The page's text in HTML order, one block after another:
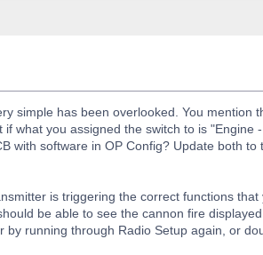
simple has been overlooked. You mention
what you assigned the switch to is "Engine
with software in OP Config? Update both to
is triggering the correct functions that
be able to see the cannon fire
running through Radio Setup again, or